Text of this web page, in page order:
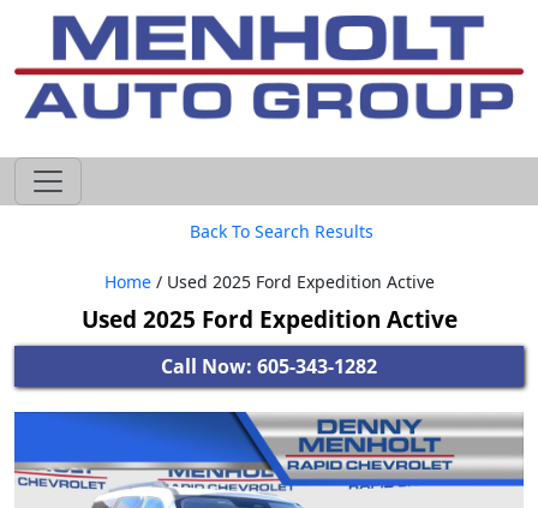
Back To Search Results
Home/ Used 2025 Ford Expedition Active
Used 2025 Ford Expedition Active
Call Now: 605-343-1282